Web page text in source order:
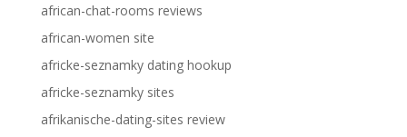
african-chat-rooms reviews
african-women site
africke-seznamky dating hookup
africke-seznamky sites
afrikanische-dating-sites review